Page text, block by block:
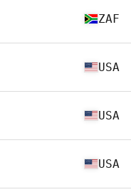
ZAF
USA
USA
USA